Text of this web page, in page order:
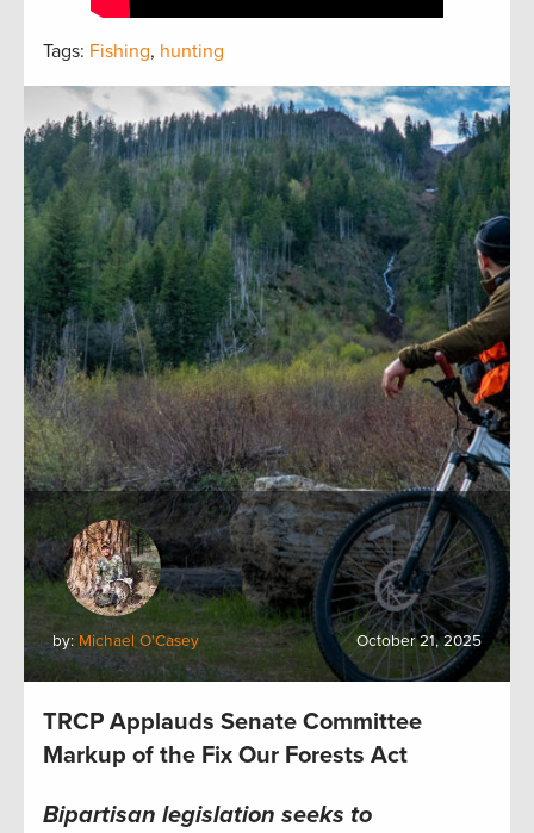
Tags: Fishing, hunting
by:Michael O'Casey October 21, 2025
TRCP Applauds Senate Committee
Markup of the Fix Our Forests Act
Bipartisan legislation seeks to